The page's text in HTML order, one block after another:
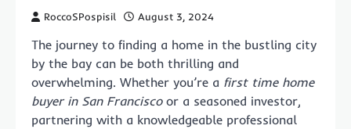
RoccoSPospisil August 3, 2024
The journey to finding a home in the bustling city
by the bay can be both thrilling and
overwhelming. Whether you’re a first time home
buyer in San Franciscoor a seasoned investor,
partnering with a knowledgeable professional